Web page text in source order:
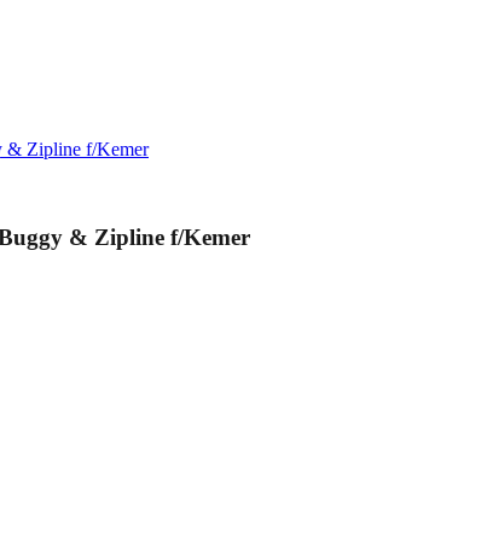
& Zipline f/Kemer
& Zipline f/Kemer